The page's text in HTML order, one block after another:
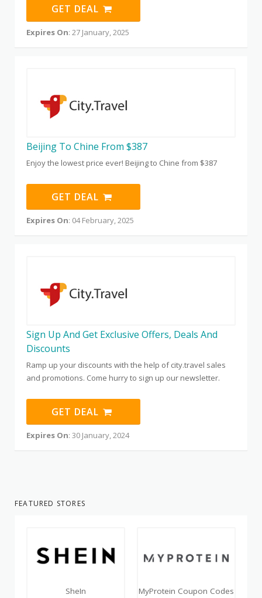
GET DEAL
Expires On: 27 January, 2025
Beijing To Chine From $387
Enjoy the lowest price ever! Beijing to Chine from $387
GET DEAL
Expires On: 04 February, 2025
Sign Up And Get Exclusive Offers, Deals And
Discounts
Ramp up your discounts with the help of city.travel sales
and promotions. Come hurry to sign up our newsletter.
GET DEAL
Expires On: 30 January, 2024
FEATURED STORES
SheIn
MyProtein Coupon Codes